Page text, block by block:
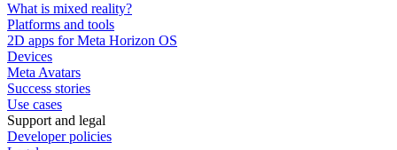
What is mixed reality?
Platforms and tools
2D apps for Meta Horizon OS
Devices
Meta Avatars
Success stories
Use cases
Support and legal
Developer policies